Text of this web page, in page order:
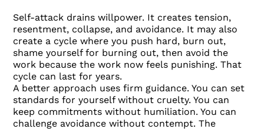
Self-attack drains willpower. It creates tension,
resentment, collapse, and avoidance. It may also
create a cycle where you push hard, burn out,
shame yourself for burning out, then avoid the
work because the work now feels punishing. That
cycle can last for years.
A better approach uses firm guidance. You can set
standards for yourself without cruelty. You can
keep commitments without humiliation. You can
challenge avoidance without contempt. The